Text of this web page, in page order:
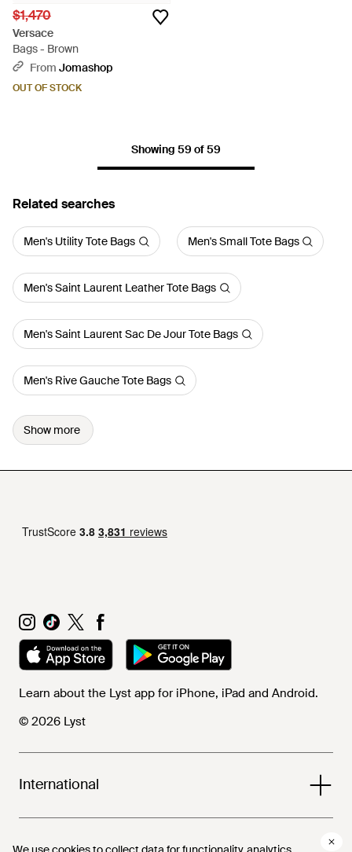
$1,470
Versace
Bags - Brown
From Jomashop
OUT OF STOCK
Showing 59 of 59
Related searches
Men's Utility Tote Bags Men's Small Tote Bags
Men's Saint Laurent Leather Tote Bags
Men's Saint Laurent Sac De Jour Tote Bags
Men's Rive Gauche Tote Bags
Show more
Learn about the Lyst app for iPhone, iPad and Android.
© 2026 Lyst
International